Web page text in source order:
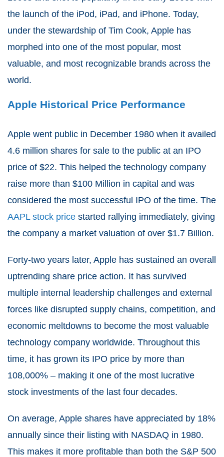
the launch of the iPod, iPad, and iPhone. Today,
under the stewardship of Tim Cook, Apple has
morphed into one of the most popular, most
valuable, and most recognizable brands across the
world.
Apple Historical Price Performance
Apple went public in December 1980 when it availed
4.6 million shares for sale to the public at an IPO
price of $22. This helped the technology company
raise more than $100 Million in capital and was
considered the most successful IPO of the time. The
AAPL stock price started rallying immediately, giving
the company a market valuation of over $1.7 Billion.
Forty-two years later, Apple has sustained an overall
uptrending share price action. It has survived
multiple internal leadership challenges and external
forces like disrupted supply chains, competition, and
economic meltdowns to become the most valuable
technology company worldwide. Throughout this
time, it has grown its IPO price by more than
108,000% – making it one of the most lucrative
stock investments of the last four decades.
On average, Apple shares have appreciated by 18%
annually since their listing with NASDAQ in 1980.
This makes it more profitable than both the S&P 500